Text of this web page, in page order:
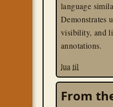
language
Demonstrates
visibility, and
annotations.
lua til
From